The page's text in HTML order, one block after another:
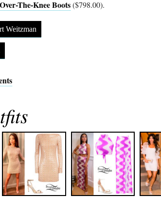
The-Knee Boots($798.00).
Weitzman